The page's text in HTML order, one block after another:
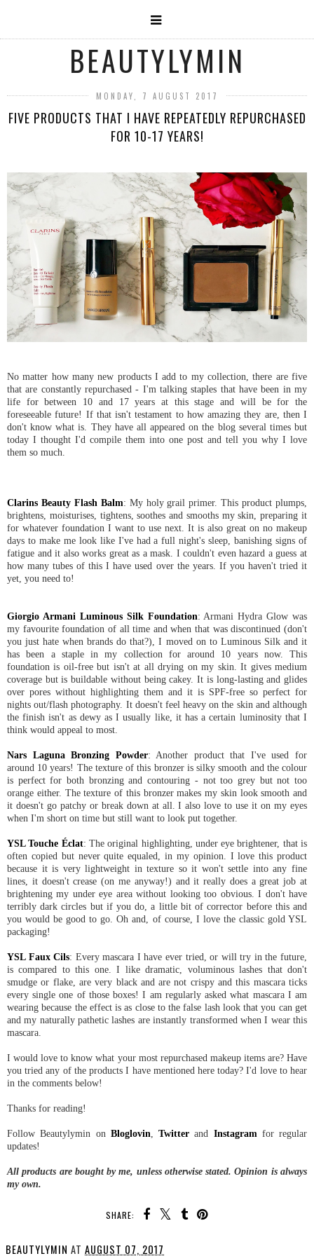
BEAUTYLYMIN
MONDAY, 7 AUGUST 2017
FIVE PRODUCTS THAT I HAVE REPEATEDLY REPURCHASED
FOR 10-17 YEARS!
No matter how many new products I add to my collection, there are five
that are constantly repurchased - I'm talking staples that have been in my
life for between 10 and 17 years at this stage and will be for the
foreseeable future! If that isn't testament to how amazing they are, then I
don't know what is. They have all appeared on the blog several times but
today I thought I'd compile them into one post and tell you why I love
them so much.
Clarins Beauty Flash Balm: My holy grail primer. This product plumps,
brightens, moisturises, tightens, soothes and smooths my skin, preparing it
for whatever foundation I want to use next. It is also great on no makeup
days to make me look like I've had a full night's sleep, banishing signs of
fatigue and it also works great as a mask. I couldn't even hazard a guess at
how many tubes of this I have used over the years. If you haven't tried it
yet, you need to!
Giorgio Armani Luminous Silk Foundation: Armani Hydra Glow was
my favourite foundation of all time and when that was discontinued (don't
you just hate when brands do that?), I moved on to Luminous Silk and it
has been a staple in my collection for around 10 years now. This
foundation is oil-free but isn't at all drying on my skin. It gives medium
coverage but is buildable without being cakey. It is long-lasting and glides
over pores without highlighting them and it is SPF-free so perfect for
nights out/flash photography. It doesn't feel heavy on the skin and although
the finish isn't as dewy as I usually like, it has a certain luminosity that I
think would appeal to most.
Nars Laguna Bronzing Powder: Another product that I've used for
around 10 years! The texture of this bronzer is silky smooth and the colour
is perfect for both bronzing and contouring - not too grey but not too
orange either. The texture of this bronzer makes my skin look smooth and
it doesn't go patchy or break down at all. I also love to use it on my eyes
when I'm short on time but still want to look put together.
YSL Touche Éclat: The original highlighting, under eye brightener, that is
often copied but never quite equaled, in my opinion. I love this product
because it is very lightweight in texture so it won't settle into any fine
lines, it doesn't crease (on me anyway!) and it really does a great job at
brightening my under eye area without looking too obvious. I don't have
terribly dark circles but if you do, a little bit of corrector before this and
you would be good to go. Oh and, of course, I love the classic gold YSL
packaging!
YSL Faux Cils: Every mascara I have ever tried, or will try in the future,
is compared to this one. I like dramatic, voluminous lashes that don't
smudge or flake, are very black and are not crispy and this mascara ticks
every single one of those boxes! I am regularly asked what mascara I am
wearing because the effect is as close to the false lash look that you can get
and my naturally pathetic lashes are instantly transformed when I wear this
mascara.
I would love to know what your most repurchased makeup items are? Have
you tried any of the products I have mentioned here today? I'd love to hear
in the comments below!
Thanks for reading!
Follow Beautylymin on Bloglovin Twitter and Instagram for regular
updates!
All products are bought by me, unless otherwise stated. Opinion is always
my own.
SHARE:
BEAUTYLYMIN AT AUGUST 07, 2017